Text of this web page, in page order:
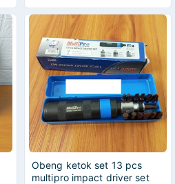
Obeng ketok set 13 pcs
multipro impact driver set